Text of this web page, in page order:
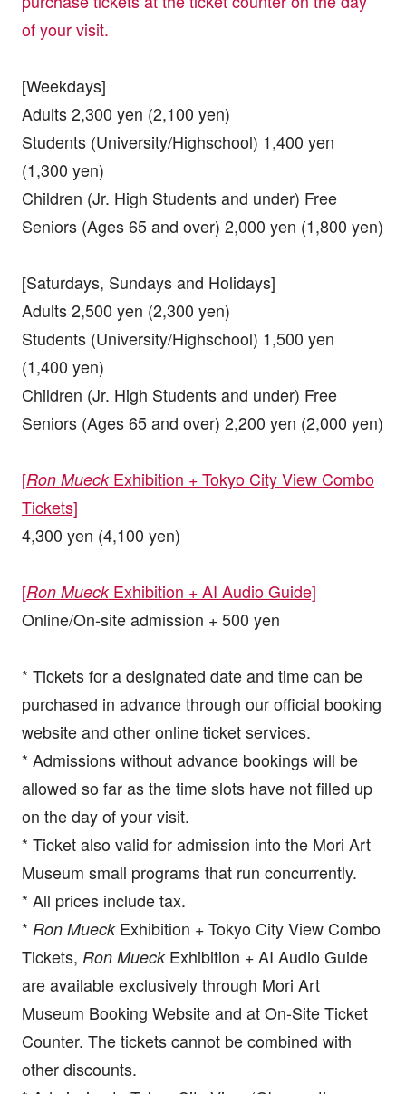
of your visit.
[Weekdays]
Adults 2,300 yen (2,100 yen)
Students (University/Highschool) 1,400 yen
(1,300 yen)
Children (Jr. High Students and under) Free
Seniors (Ages 65 and over) 2,000 yen (1,800 yen)
[Saturdays, Sundays and Holidays]
Adults 2,500 yen (2,300 yen)
Students (University/Highschool) 1,500 yen
(1,400 yen)
Children (Jr. High Students and under) Free
Seniors (Ages 65 and over) 2,200 yen (2,000 yen)
[Ron MueckExhibition + Tokyo City View Combo
Tickets]
4,300 yen (4,100 yen)
[Ron MueckExhibition + AI Audio Guide]
Online/On-site admission + 500 yen
* Tickets for a designated date and time can be
purchased in advance through our official booking
website and other online ticket services.
* Admissions without advance bookings will be
allowed so far as the time slots have not filled up
on the day of your visit.
* Ticket also valid for admission into the Mori Art
Museum small programs that run concurrently.
* All prices include tax.
* Ron MueckExhibition + Tokyo City View Combo
Tickets, Ron MueckExhibition + AI Audio Guide
are available exclusively through Mori Art
Museum Booking Website and at On-Site Ticket
Counter. The tickets cannot be combined with
other discounts.